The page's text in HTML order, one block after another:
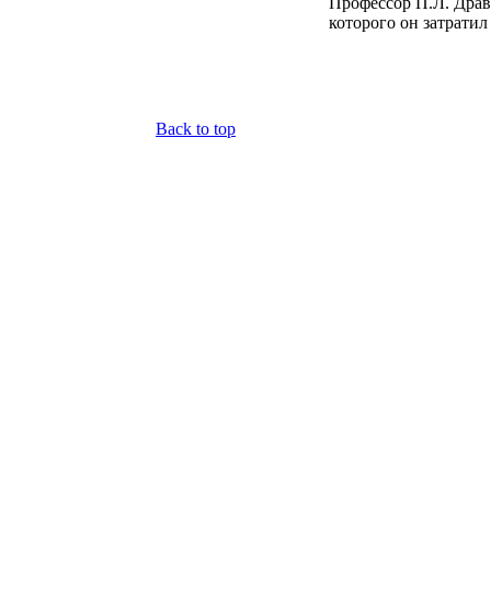
которого он
Back to top